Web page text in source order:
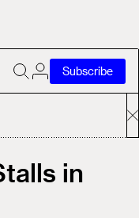
Subscribe
in